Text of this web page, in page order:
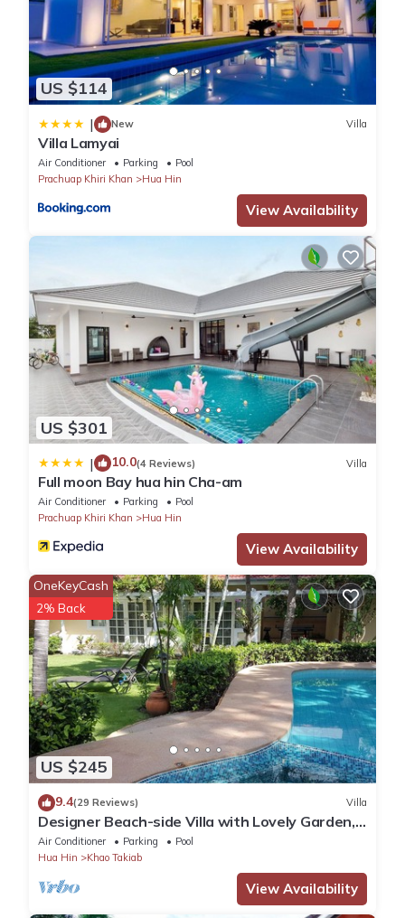
US $114
| New Villa
Villa Lamyai
Air Conditioner Parking
Pool
Prachuap Khiri Khan
Hua Hin
View Availability
US $301
| 10.0(4 Reviews) Villa
Full moon Bay hua hin Cha-am
Air Conditioner Parking
Pool
Prachuap Khiri Khan
Hua Hin
View Availability
US $245
OneKeyCash
2% Back
9.4(29 Reviews) Villa
Designer Beach-side Villa with Lovely Garden,
Pool and Outdoor bathroom
Air Conditioner Parking
Pool
Hua Hin
Khao Takiab
View Availability